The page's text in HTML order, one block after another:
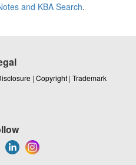
and KBA Search.
| Copyright | Trademark